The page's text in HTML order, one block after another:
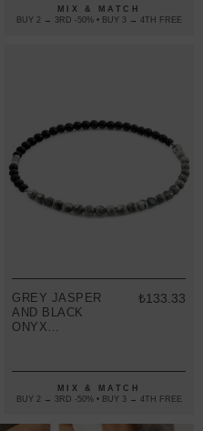
BRACELETMIX & MATCH
BUY 2 → 3RD -50% • BUY 3 → 4TH FREE
GREY JASPER
AND BLACK
ONYX
STONE SKINNY
BRACELET
₺133.33
MIX & MATCH
BUY 2 → 3RD -50% • BUY 3 → 4TH FREE